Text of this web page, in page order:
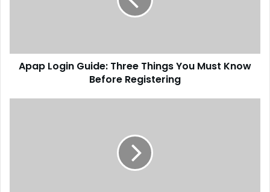
Apap Login Guide: Three Things You Must Know
Before Registering